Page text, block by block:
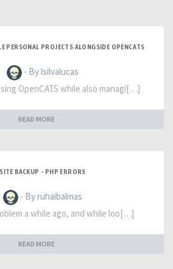
PERSONAL PROJECTS ALONGSIDE OPENCATS
- By lsilvalucas
OpenCATS while also managi[…]
READ MORE
SITE BACKUP - PHP ERRORS
- By ruhaibalmas
a while ago, and while loo[…]
READ MORE